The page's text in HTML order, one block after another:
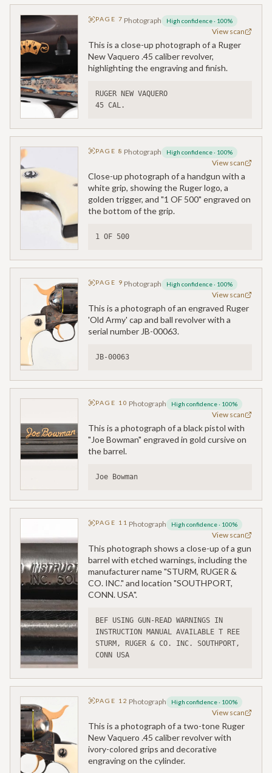
PAGE7 Photograph High confidence· 100%
View scan
This is a close-up photograph of a Ruger
New Vaquero .45 caliber revolver,
highlighting the engraving and finish.
RUGER NEW VAQUERO
45 CAL.
PAGE8 Photograph High confidence· 100%
View scan
Close-up photograph of a handgun with a
white grip, showing the Ruger logo, a
golden trigger, and "1 OF 500" engraved on
the bottom of the grip.
1 OF 500
PAGE 9 Photograph High confidence· 100%
View scan
This is a photograph of an engraved Ruger
'Old Army' cap and ball revolver with a
serial number JB-00063.
JB-00063
PAGE 10 Photograph High confidence· 100%
View scan
This is a photograph of a black pistol with
"Joe Bowman" engraved in gold cursive on
the barrel.
Joe Bowman
PAGE 11 Photograph High confidence· 100%
View scan
This photograph shows a close-up of a gun
barrel with etched warnings, including the
manufacturer name "STURM, RUGER &
CO. INC." and location "SOUTHPORT,
CONN. USA".
BEF USING GUN-READ WARNINGS IN
INSTRUCTION MANUAL AVAILABLE T REE
STURM, RUGER & CO. INC. SOUTHPORT,
CONN USA
PAGE 12 Photograph High confidence· 100%
View scan
This is a photograph of a two-tone Ruger
New Vaquero .45 caliber revolver with
ivory-colored grips and decorative
engraving on the cylinder.